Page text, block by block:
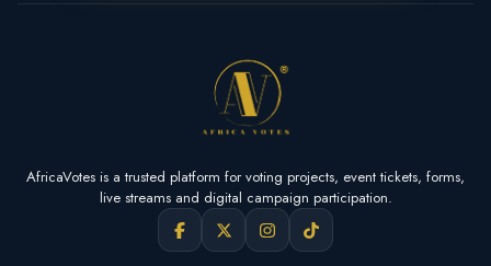
AfricaVotes is a trusted platform for voting projects, event tickets, forms,
live streams and digital campaign participation.